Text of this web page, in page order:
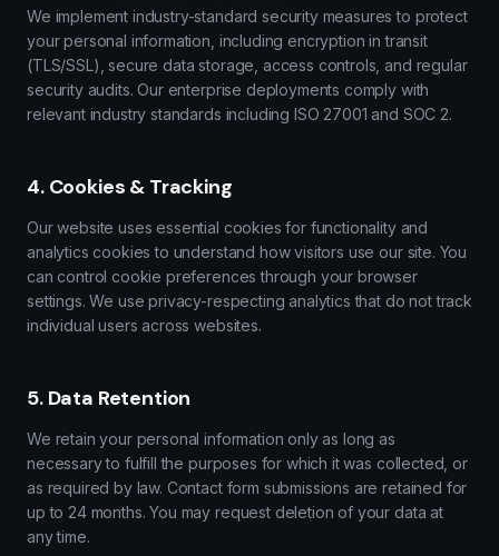
We implement industry-standard security measures to protect
your personal information, including encryption in transit
(TLS/SSL), secure data storage, access controls, and regular
security audits. Our enterprise deployments comply with
relevant industry standards including ISO 27001 and SOC 2.
4. Cookies & Tracking
Our website uses essential cookies for functionality and
analytics cookies to understand how visitors use our site. You
can control cookie preferences through your browser
settings. We use privacy-respecting analytics that do not track
individual users across websites.
5. Data Retention
We retain your personal information only as long as
necessary to fulfill the purposes for which it was collected, or
as required by law. Contact form submissions are retained for
up to 24 months. You may request deletion of your data at
any time.